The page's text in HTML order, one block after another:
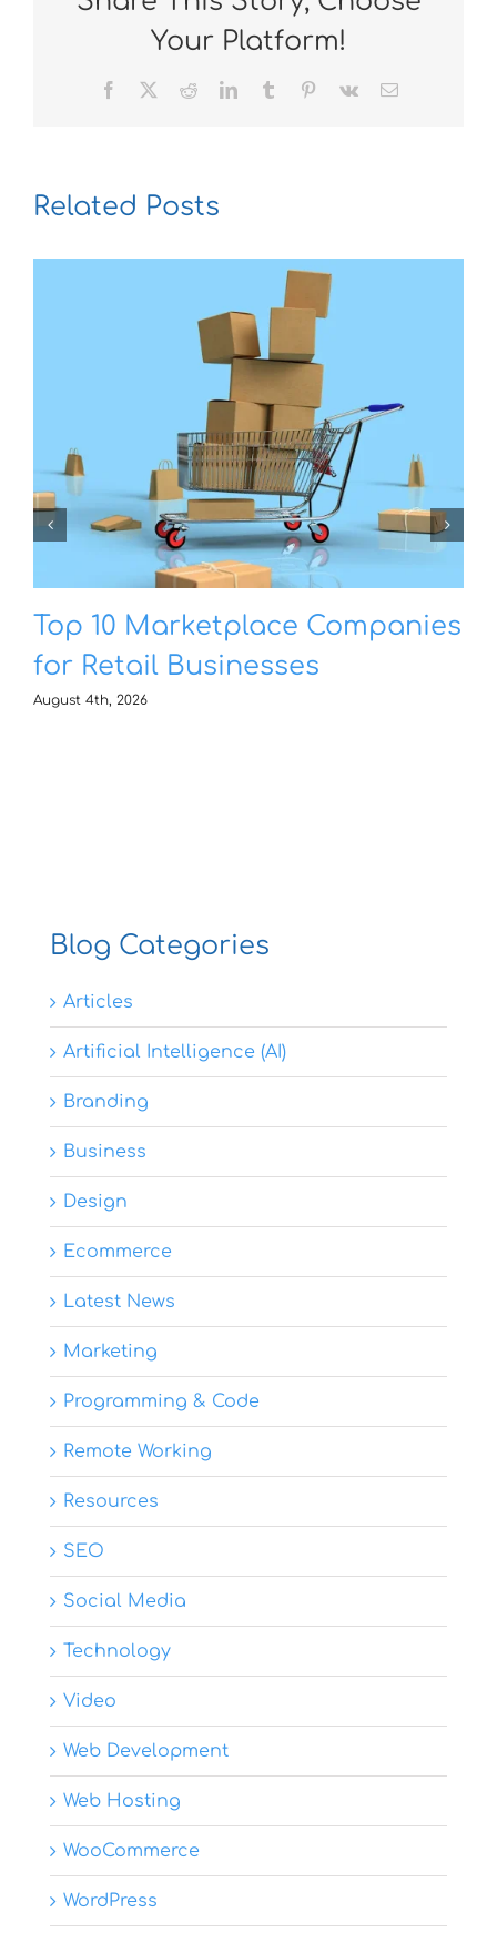
Your Platform!
Facebook RedditLinkedInTumblr Pinterest
Vk Email
Related Posts
Top 10 Marketplace Companies
for Retail Businesses
August 4th, 2026
Blog Categories
Articles
Artificial Intelligence (AI)
Branding
Business
Design
Ecommerce
Latest News
Marketing
Programming & Code
Remote Working
Resources
SEO
Social Media
Technology
Video
Web Development
Web Hosting
WooCommerce
WordPress